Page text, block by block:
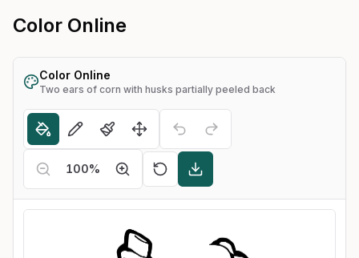
Color Online
Color Online
Two ears of corn with husks partially peeled back
100%